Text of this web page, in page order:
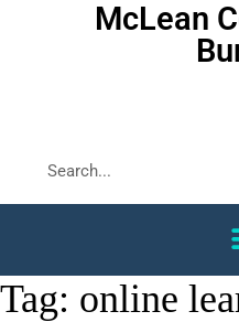
McLean
Tag: online